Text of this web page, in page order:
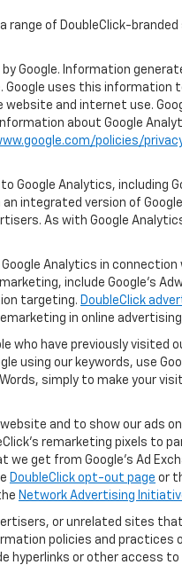
range of DoubleClick-
Google. Information
uses this
and internet use.
about Google
policies/
Google Analytics, including
integrated version of
As with Google
Analytics in
include Google’s
targeting. DoubleClick
in online
have previously visited
using our keywords, use
simply to make your
and to show our ads
remarketing pixels to
get from Google’s Ad
DoubleClick opt-out page or
Network Advertising
or unrelated sites
policies and practices
hyperlinks or other access